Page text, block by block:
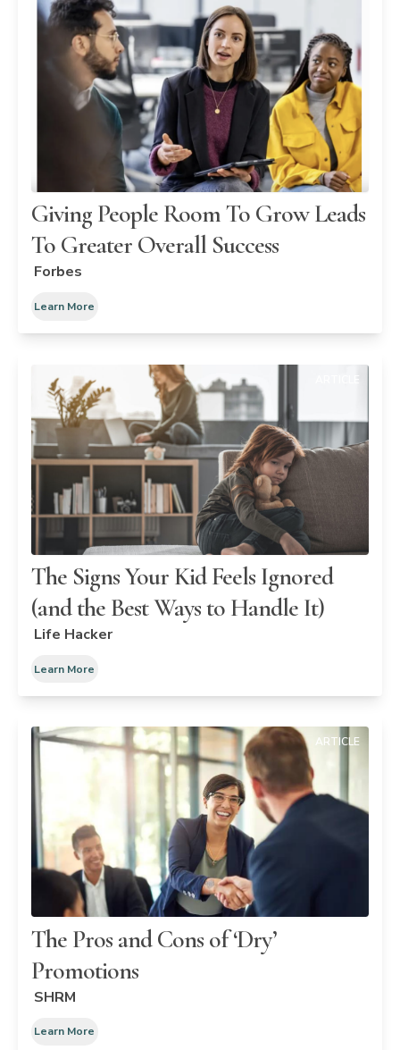
Giving People Room To Grow Leads
To Greater Overall Success
Forbes
Learn More
ARTICLE
The Signs Your Kid Feels Ignored
(and the Best Ways to Handle It)
Life Hacker
Learn More
ARTICLE
The Pros and Cons of ‘Dry’
Promotions
SHRM
Learn More